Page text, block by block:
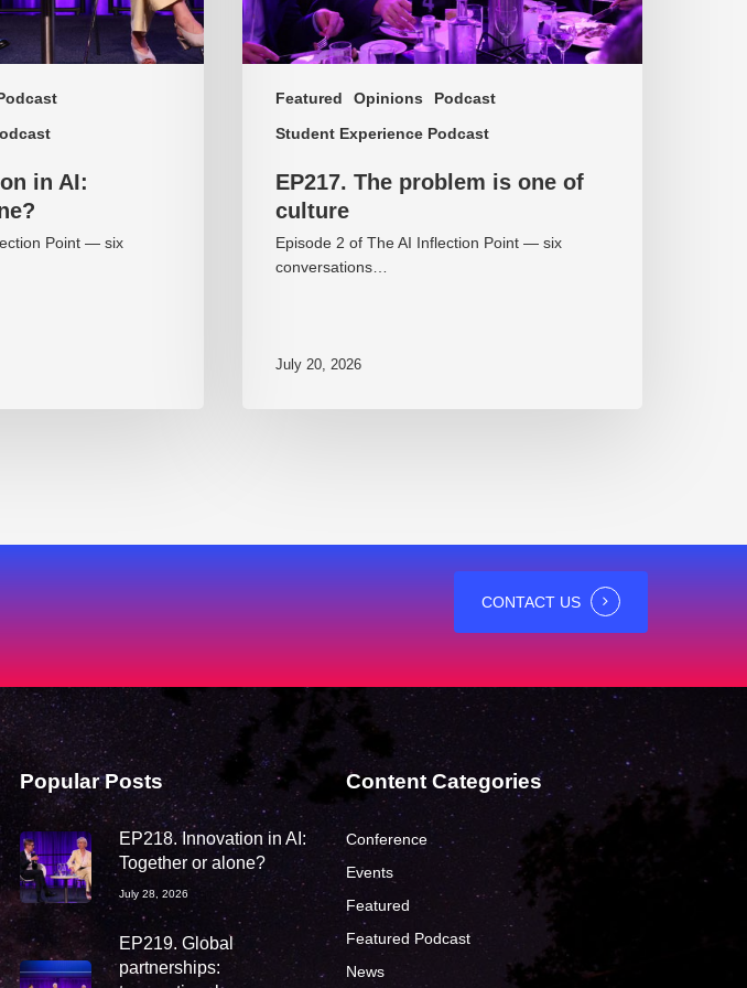
in AI:
Point — six
Featured Opinions
Podcast
Student Experience Podcast
EP217. The problem is one of
culture
Episode 2 of The AI Inflection Point — six
conversations…
July 20, 2026
CONTACT US
Popular Posts
EP218. Innovation in AI:
Together or alone?
July 28, 2026
EP219. Global
partnerships:
Content Categories
Conference
Events
Featured
Featured Podcast
News